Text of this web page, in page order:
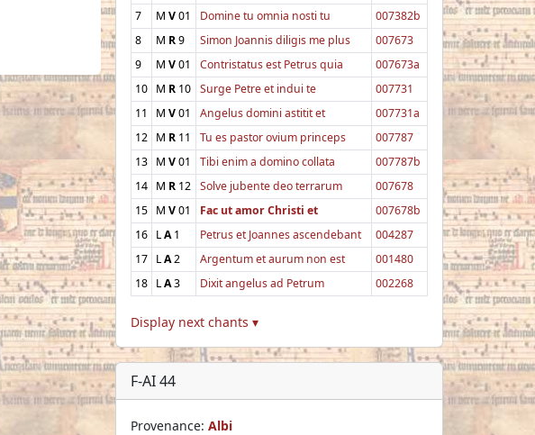
7
M V01 Domine tu omnia nosti tu
007382b
8
M R9 Simon Joannis diligis me plus
007673
9
M V01 Contristatus est Petrus quia
007673a
10 M R 10 Surge Petre et indui te
007731
11
M V01 Angelus domini astitit et
007731a
12 M R 11 Tu es pastor ovium princeps
007787
13 M V01 Tibi enim a domino collata
007787b
14 M R 12 Solve jubente deo terrarum
007678
15 M V01 Fac ut amor Christi et
007678b
16 LA1 Petrus et Joannes ascendebant
004287
17 LA2 Argentum et aurum non est
001480
18 LA3 Dixit angelus ad Petrum 002268
Display next chants ▾
F-AI 44
Provenance: Albi